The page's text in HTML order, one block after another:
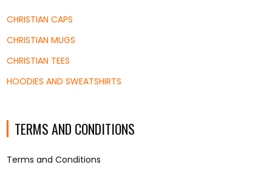
CHRISTIAN CAPS
CHRISTIAN MUGS
CHRISTIAN TEES
HOODIES AND SWEATSHIRTS
TERMS AND CONDITIONS
Terms and Conditions